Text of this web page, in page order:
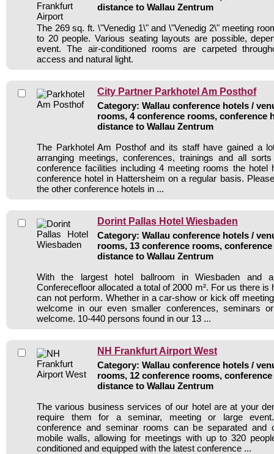
distance to Wallau Zentrum
The 269 sq. ft. \"Venedig 1\" and \"Venedig 2\" meeting
to 20 people. Various seating layouts are possible,
event. The air-conditioned rooms are carpeted
access and natural light.
City Partner Parkhotel Am Posthof
Category: Wallau conference hotels /
rooms, 4 conference rooms, conference
distance to Wallau Zentrum
The Parkhotel Am Posthof and its staff have gained a
arranging meetings, conferences, trainings and all
conference facilities including 4 meeting rooms the hotel
conference hotel in Hattersheim on a regular basis.
the other conference hotels in ...
Dorint Pallas Hotel Wiesbaden
Category: Wallau conference hotels /
rooms, 13 conference rooms,
distance to Wallau Zentrum
With the largest hotel ballroom in Wiesbaden and
Conferecefloor allocated a total of 2000 m². For us there is
can not perform. Whether in a car-show or kick off
welcome in our even smaller conferences, seminars
welcome. 10-440 persons found in our 13 ...
NH Frankfurt Airport West
Category: Wallau conference hotels /
rooms, 12 conference rooms,
distance to Wallau Zentrum
The various business services of our hotel are at your
require them for a seminar, meeting or large
conference and seminar rooms can be separated and
mobile walls, allowing for meetings with up to 320
conditioned and equipped with the latest conference ...